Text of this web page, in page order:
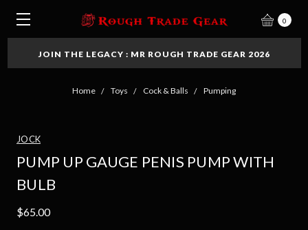
0
JOIN THE LEGACY : MR ROUGH TRADE GEAR 2026
Home Toys Cock & Balls Pumping
JOCK
PUMP UP GAUGE PENIS PUMP WITH
BULB
$65.00